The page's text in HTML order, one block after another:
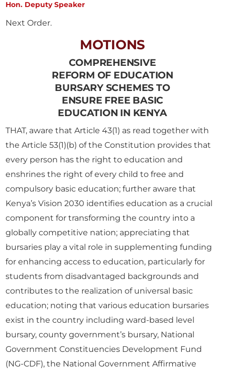
Hon. Deputy Speaker
Next Order.
MOTIONS
COMPREHENSIVE
REFORM OF EDUCATION
BURSARY SCHEMES TO
ENSURE FREE BASIC
EDUCATION IN KENYA
THAT, aware that Article 43(1) as read together with
the Article 53(1)(b) of the Constitution provides that
every person has the right to education and
enshrines the right of every child to free and
compulsory basic education; further aware that
Kenya’s Vision 2030 identifies education as a crucial
component for transforming the country into a
globally competitive nation; appreciating that
bursaries play a vital role in supplementing funding
for enhancing access to education, particularly for
students from disadvantaged backgrounds and
contributes to the realization of universal basic
education; noting that various education bursaries
exist in the country including ward-based level
bursary, county government’s bursary, National
Government Constituencies Development Fund
(NG-CDF), the National Government Affirmative